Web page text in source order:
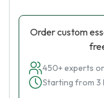
Order custom
450+ experts
Starting from 3